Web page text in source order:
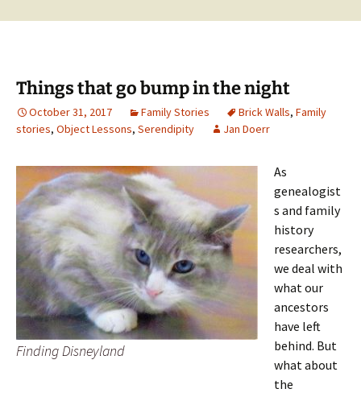
Things that go bump in the night
October 31, 2017 Family Stories Brick Walls, Family
stories, Object Lessons, Serendipity Jan Doerr
Finding Disneyland
As
genealogist
s and family
history
researchers,
we deal with
what our
ancestors
have left
behind. But
what about
the